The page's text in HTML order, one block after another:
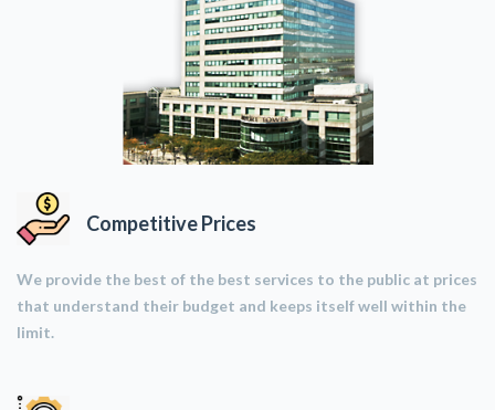
Competitive Prices
We provide the best of the best services to the public at prices
that understand their budget and keeps itself well within the
limit.